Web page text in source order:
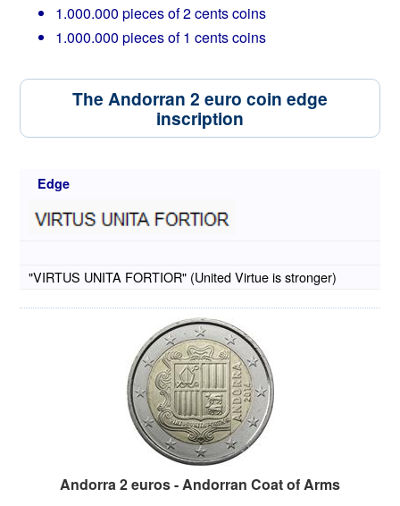
1.000.000 pieces of 2 cents coins
1.000.000 pieces of 1 cents coins
The Andorran 2 euro coin edge
inscription
Edge
"VIRTUS UNITA FORTIOR" (United Virtue is stronger)
Andorra 2 euros - Andorran Coat of Arms